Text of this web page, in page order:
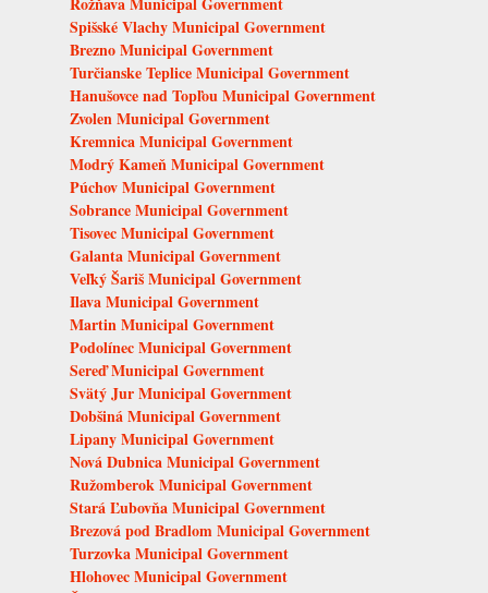
Spišské Vlachy Municipal Government
Brezno Municipal Government
Turčianske Teplice Municipal Government
Hanušovce nad Topľou Municipal Government
Zvolen Municipal Government
Kremnica Municipal Government
Modrý Kameň Municipal Government
Púchov Municipal Government
Sobrance Municipal Government
Tisovec Municipal Government
Galanta Municipal Government
Veľký Šariš Municipal Government
Ilava Municipal Government
Martin Municipal Government
Podolínec Municipal Government
Sereď Municipal Government
Svätý Jur Municipal Government
Dobšiná Municipal Government
Lipany Municipal Government
Nová Dubnica Municipal Government
Ružomberok Municipal Government
Stará Ľubovňa Municipal Government
Brezová pod Bradlom Municipal Government
Turzovka Municipal Government
Hlohovec Municipal Government